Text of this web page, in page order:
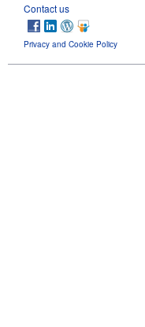
Contact us
Privacy and Cookie Policy